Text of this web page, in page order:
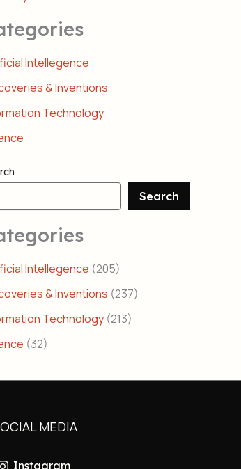
Intellegence
& Inventions
Technology
Search
Intellegence (205)
& Inventions (237)
Technology (213)
(32)
MEDIA
Instagram